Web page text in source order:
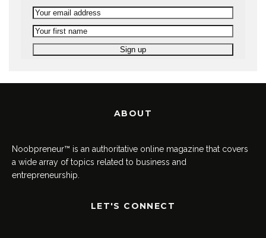
ABOUT
Noobpreneur™ is an authoritative online magazine that covers
a wide array of topics related to business and
entrepreneurship.
LET'S CONNECT